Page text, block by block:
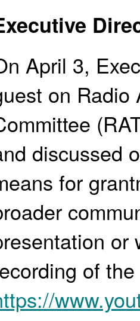
April 3,
on Radio
discussed
for
or
of